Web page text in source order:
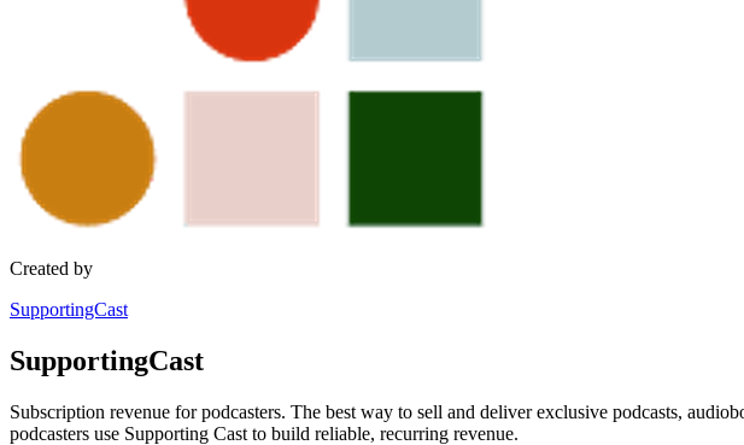
Created by
SupportingCast
SupportingCast
Subscription revenue for podcasters. The best way to sell and deliver exclusive podcasts,
podcasters use Supporting Cast to build reliable, recurring revenue.